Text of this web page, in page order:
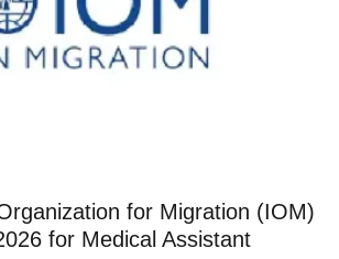
for Migration (IOM)
for Medical Assistant